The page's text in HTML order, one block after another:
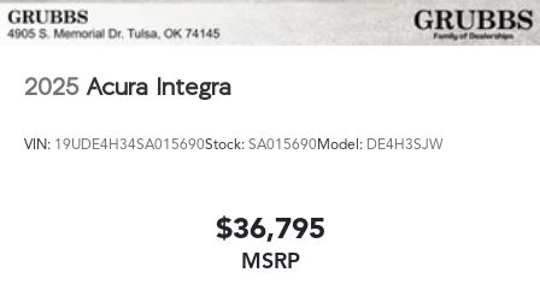
2025 Acura Integra
VIN: 19UDE4H34SA015690Stock: SA015690Model: DE4H3SJW
$36,795
MSRP